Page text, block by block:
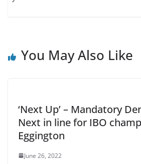
You May Also Like
‘Next Up’ – Mandatory
Next in line for IBO
Eggington
June 26, 2022